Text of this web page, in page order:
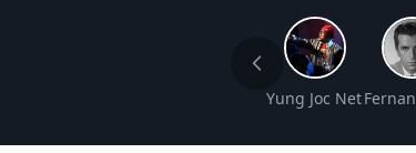
Yung Joc Net Worth